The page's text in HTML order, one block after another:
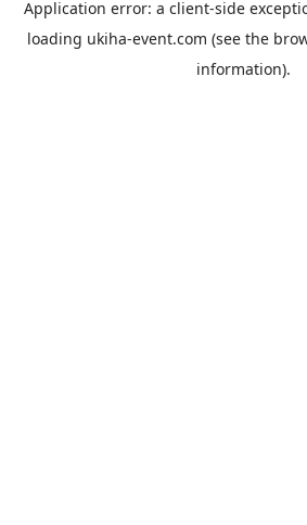
Application error: a client-side
loading ukiha-event.com (see the
information).